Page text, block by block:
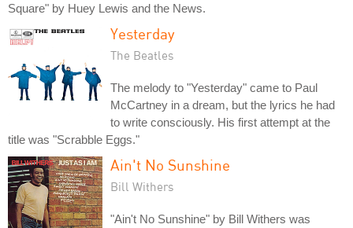
Square" by Huey Lewis and the News.
Yesterday
The Beatles
The melody to "Yesterday" came to Paul
McCartney in a dream, but the lyrics he had
to write consciously. His first attempt at the
title was "Scrabble Eggs."
Ain't No Sunshine
Bill Withers
"Ain't No Sunshine" by Bill Withers was